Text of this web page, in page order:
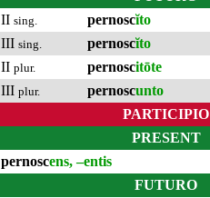
II sing. pernoscĭto
III sing. pernoscĭto
II plur. pernoscitōte
III plur. pernoscunto
PARTICIPIO
PRESENT
pernoscens, –entis
FUTURO